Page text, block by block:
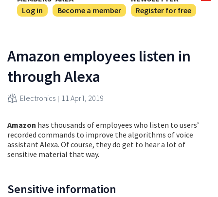
Register for free
Log in
Become a member
Amazon employees listen in
through Alexa
Electronics 11 April, 2019
Amazon has thousands of employees who listen to users’
recorded commands to improve the algorithms of voice
assistant Alexa. Of course, they do get to hear a lot of
sensitive material that way.
Sensitive information